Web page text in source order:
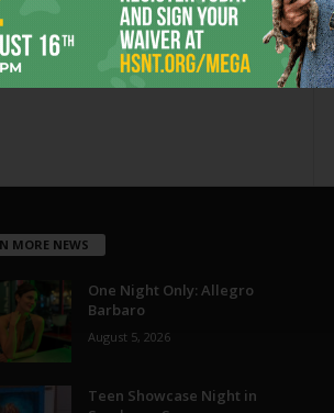
MORE NEWS
One Night Only: Allegro
Barbaro
August 5, 2026
Teen Showcase Night in